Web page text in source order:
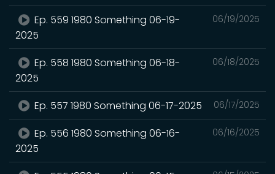
06/19/2025
Ep. 559 1980 Something 06-19-
2025
06/18/2025
Ep. 558 1980 Something 06-18-
2025
06/17/2025
Ep. 557 1980 Something 06-17-2025
06/16/2025
Ep. 556 1980 Something 06-16-
2025